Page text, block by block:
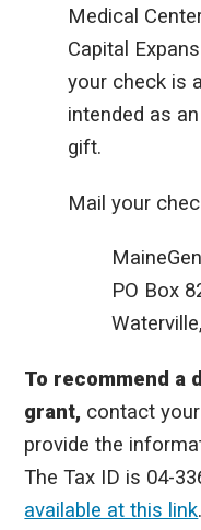
Medical
Capital
your check is
intended as
gift.
Mail your
PO Box
To recommend a
grant, contact
provide the
The Tax ID is 04-
available at this link.